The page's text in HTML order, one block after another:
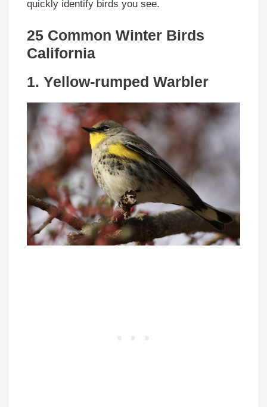
quickly identify birds you see.
25 Common Winter Birds
California
1. Yellow-rumped Warbler